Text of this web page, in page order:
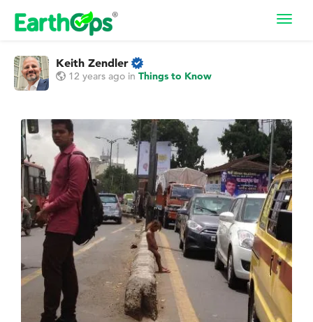
Keith Zendler
12 years ago in Things to Know